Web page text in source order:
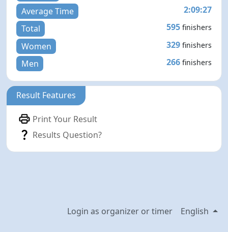
Average Time
2:09:27
Total
595 finishers
Women 329 finishers
Men 266 finishers
Result Features
Print Your Result
Results Question?
Login as organizer or timer English